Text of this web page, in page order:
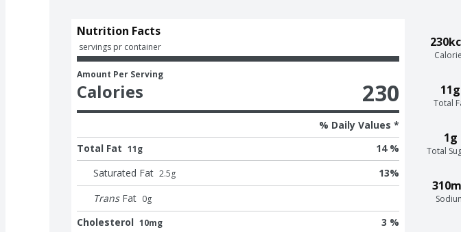
11g
Total
1g
Total
Nutrition Facts
servings pr container
Amount Per Serving
Calories 230
% Daily Values *
Total Fat 11g
14 %
Saturated Fat 2.5g 13%
Trans Fat 0g
Cholesterol 10mg
3 %